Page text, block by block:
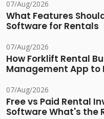
07/Aug/2026
What Features
Software for Rentals
07/Aug/2026
How Forklift Rental
Management App to
07/Aug/2026
Free vs Paid Rental
Software What's the